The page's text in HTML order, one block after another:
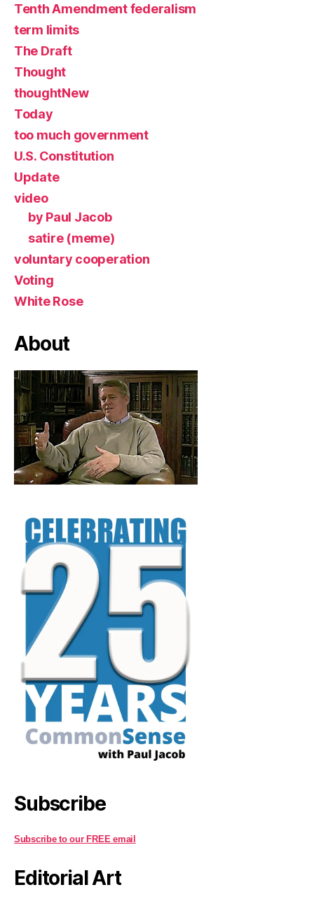
Tenth Amendment federalism
term limits
The Draft
Thought
thoughtNew
Today
too much government
U.S. Constitution
Update
video
by Paul Jacob
satire (meme)
voluntary cooperation
Voting
White Rose
About
Subscribe
Subscribe to our FREE email
Editorial Art